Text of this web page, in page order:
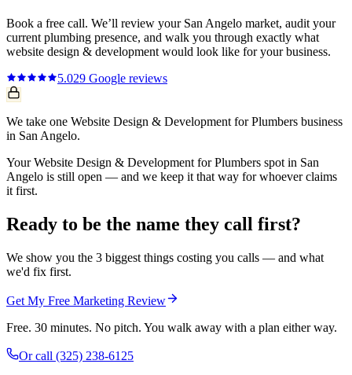
Book a free call. We’ll review your San Angelo market, audit your
current plumbing presence, and walk you through exactly what
website design & development would look like for your business.
5.029 Google reviews
We take one Website Design & Development for Plumbers business
in San Angelo.
Your Website Design & Development for Plumbers spot in San
Angelo is still open — and we keep it that way for whoever claims
it first.
Ready to be the name they call first?
We show you the 3 biggest things costing you calls — and what
we'd fix first.
Get My Free Marketing Review
Free. 30 minutes. No pitch. You walk away with a plan either way.
Or call (325) 238-6125